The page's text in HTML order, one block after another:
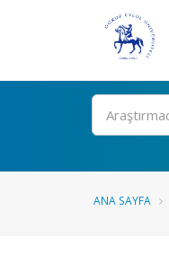
Ara
ANA SAYFA